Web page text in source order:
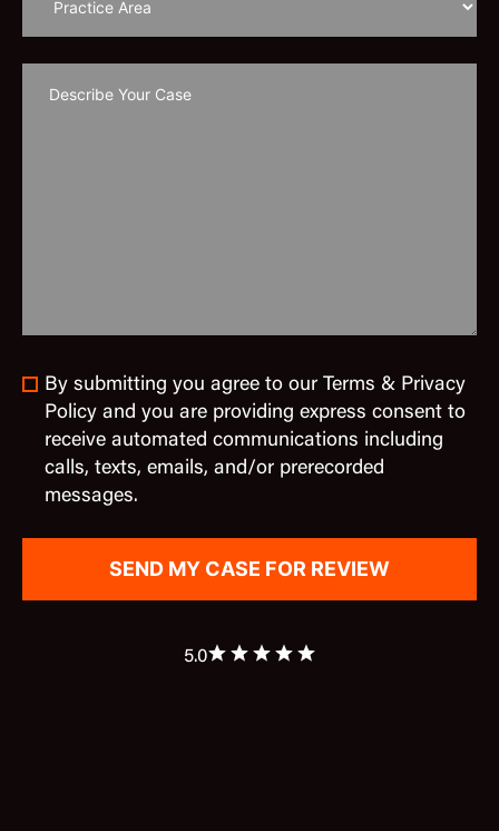
By submitting you agree to our Terms & Privacy
Policy and you are providing express consent to
receive automated communications including
calls, texts, emails, and/or prerecorded
messages.
5.0